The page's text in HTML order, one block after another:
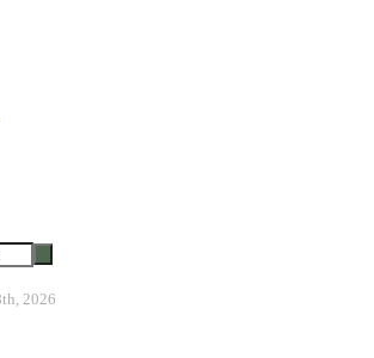
2026